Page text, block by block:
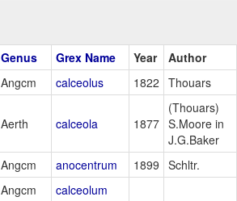
Genus Grex Name Year
Author
Angcm calceolus 1822 Thouars
Aerth calceola 1877
(Thouars)
S.Moore in
J.G.Baker
Angcm anocentrum 1899 Schltr.
Angcm
calceolum